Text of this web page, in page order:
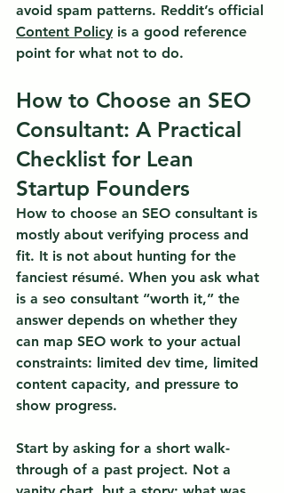
avoid spam patterns. Reddit’s official
Content Policy is a good reference
point for what not to do.
How to Choose an SEO
Consultant: A Practical
Checklist for Lean
Startup Founders
How to choose an SEO consultant is
mostly about verifying process and
fit. It is not about hunting for the
fanciest résumé. When you ask what
is a seo consultant “worth it,” the
answer depends on whether they
can map SEO work to your actual
constraints: limited dev time, limited
content capacity, and pressure to
show progress.
Start by asking for a short walk-
through of a past project. Not a